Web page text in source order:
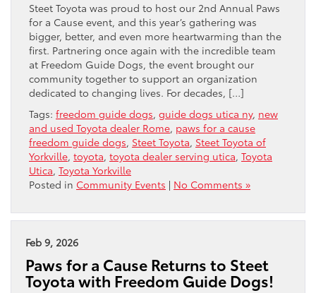
Steet Toyota was proud to host our 2nd Annual Paws
for a Cause event, and this year’s gathering was
bigger, better, and even more heartwarming than the
first. Partnering once again with the incredible team
at Freedom Guide Dogs, the event brought our
community together to support an organization
dedicated to changing lives. For decades, […]
Tags: freedom guide dogs, guide dogs utica ny, new
and used Toyota dealer Rome, paws for a cause
freedom guide dogs, Steet Toyota, Steet Toyota of
Yorkville, toyota, toyota dealer serving utica, Toyota
Utica, Toyota Yorkville
Posted in Community Events | No Comments »
Feb 9, 2026
Paws for a Cause Returns to Steet
Toyota with Freedom Guide Dogs!